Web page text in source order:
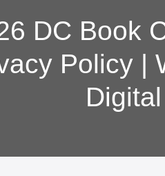
DC Book
Policy|